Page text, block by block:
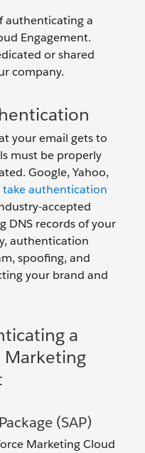
authenticating a
Engagement.
or shared
company.
your email gets to
must be properly
Google, Yahoo,
take authentication
accepted
DNS records of your
authentication
spoofing, and
your brand and
a
Marketing
(SAP)
Marketing Cloud